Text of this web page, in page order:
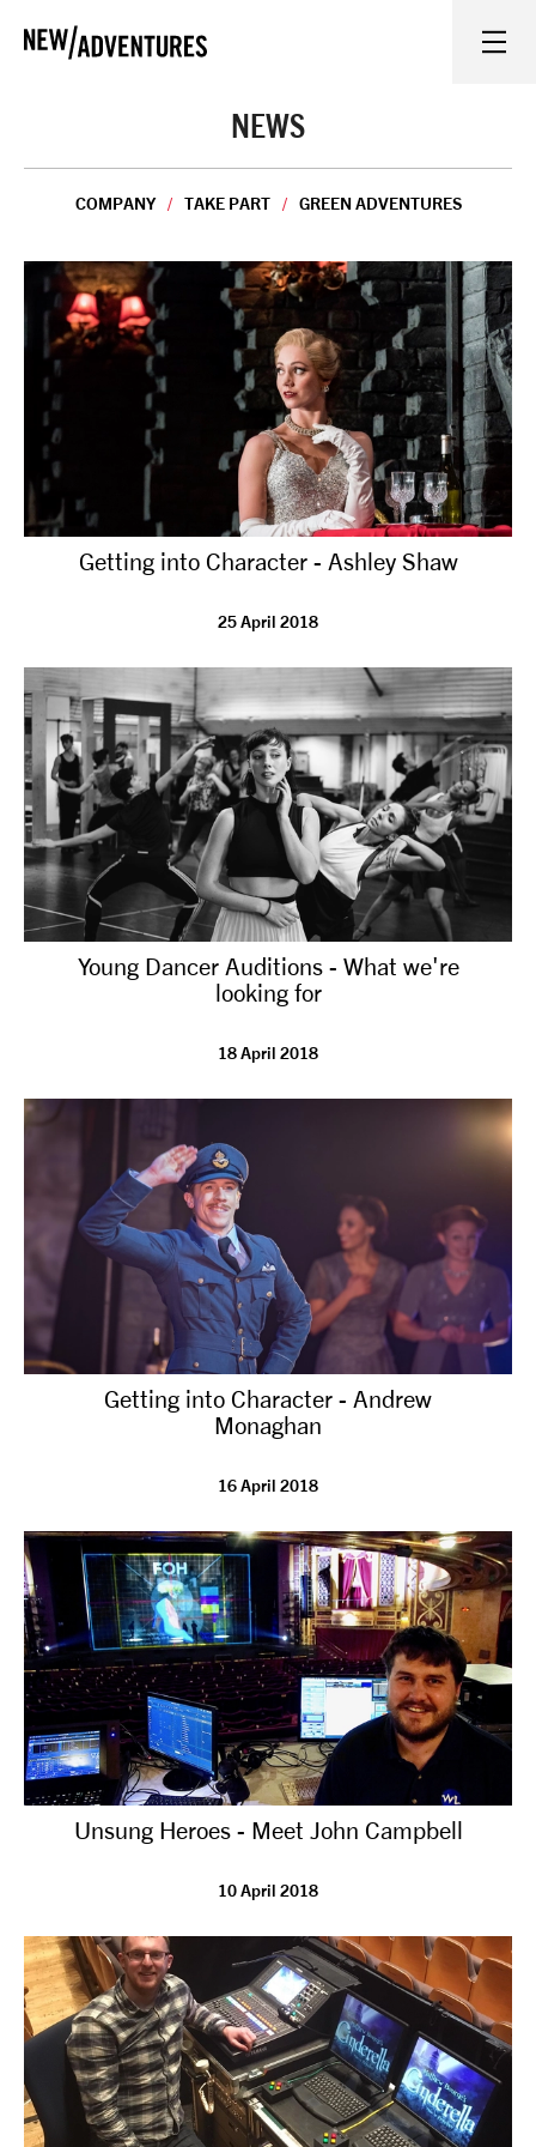
WHAT'S ON
ON STAGE
WATCH AT HOME
LEARN AND EXPLORE
EQUITY, DIVERSITY, INCLUSION AND ACCESS
VENUES
NEWS
TAKE PART
SUPPORT US
SHOP
Contact
NEWS
COMPANY TAKE PART GREEN ADVENTURES
Getting into Character - Ashley Shaw
25 April 2018
Young Dancer Auditions - What we're
looking for
18 April 2018
Getting into Character - Andrew
Monaghan
16 April 2018
Unsung Heroes - Meet John Campbell
10 April 2018